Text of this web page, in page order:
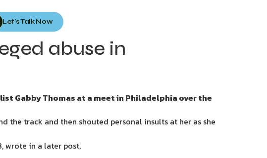
Let’s Talk Now
abuse in
Gabby Thomas at a meet in Philadelphia over the
the track and then shouted personal insults at her as she
wrote in a later post.